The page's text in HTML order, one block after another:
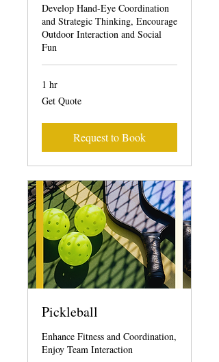
Develop Hand-Eye Coordination
and Strategic Thinking, Encourage
Outdoor Interaction and Social
Fun
1 hr
Get
Quote
Get Quote
Request to Book
Pickleball
Enhance Fitness and Coordination,
Enjoy Team Interaction